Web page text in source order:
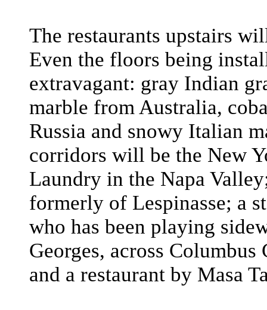
The restaurants upstairs
Even the floors being
extravagant: gray Indian
marble from Australia,
Russia and snowy Italian
corridors will be the New
Laundry in the Napa
formerly of Lespinasse; a
who has been playing
Georges, across
and a restaurant by Masa